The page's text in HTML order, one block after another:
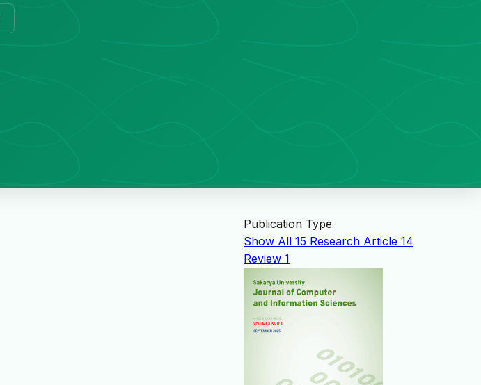
Publication Type
Show All 15 Research Article 14
Review 1